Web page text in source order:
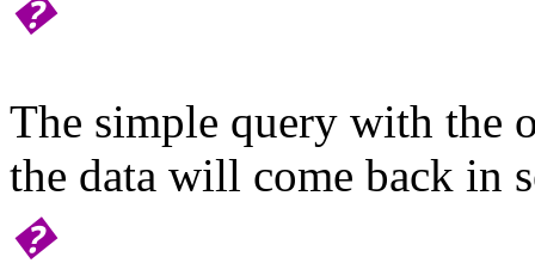
�
The simple query with the
the data will come back in
�